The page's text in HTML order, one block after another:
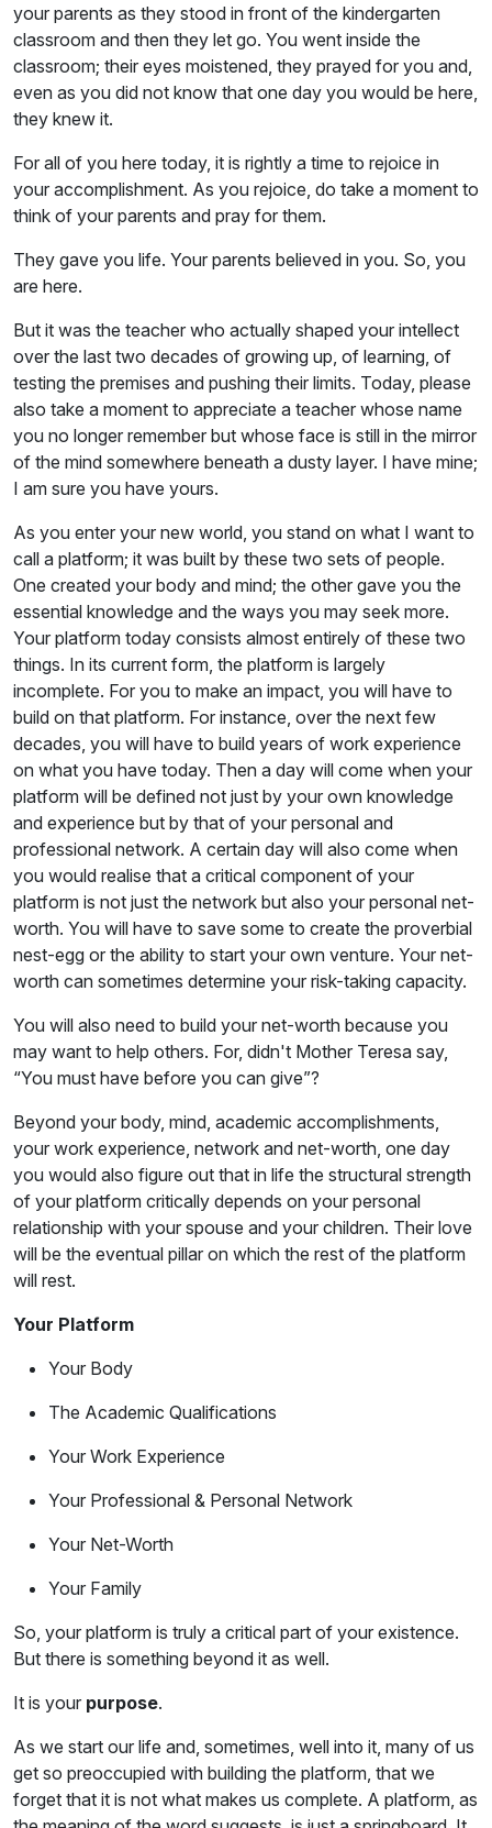
your parents as they stood in front of the kindergarten
classroom and then they let go. You went inside the
classroom; their eyes moistened, they prayed for you and,
even as you did not know that one day you would be here,
they knew it.
For all of you here today, it is rightly a time to rejoice in
your accomplishment. As you rejoice, do take a moment to
think of your parents and pray for them.
They gave you life. Your parents believed in you. So, you
are here.
But it was the teacher who actually shaped your intellect
over the last two decades of growing up, of learning, of
testing the premises and pushing their limits. Today, please
also take a moment to appreciate a teacher whose name
you no longer remember but whose face is still in the mirror
of the mind somewhere beneath a dusty layer. I have mine;
I am sure you have yours.
As you enter your new world, you stand on what I want to
call a platform; it was built by these two sets of people.
One created your body and mind; the other gave you the
essential knowledge and the ways you may seek more.
Your platform today consists almost entirely of these two
things. In its current form, the platform is largely
incomplete. For you to make an impact, you will have to
build on that platform. For instance, over the next few
decades, you will have to build years of work experience
on what you have today. Then a day will come when your
platform will be defined not just by your own knowledge
and experience but by that of your personal and
professional network. A certain day will also come when
you would realise that a critical component of your
platform is not just the network but also your personal net-
worth. You will have to save some to create the proverbial
nest-egg or the ability to start your own venture. Your net-
worth can sometimes determine your risk-taking capacity.
You will also need to build your net-worth because you
may want to help others. For, didn't Mother Teresa say,
“You must have before you can give”?
Beyond your body, mind, academic accomplishments,
your work experience, network and net-worth, one day
you would also figure out that in life the structural strength
of your platform critically depends on your personal
relationship with your spouse and your children. Their love
will be the eventual pillar on which the rest of the platform
will rest.
Your Platform
Your Body
The Academic Qualifications
Your Work Experience
Your Professional & Personal Network
Your Net-Worth
Your Family
So, your platform is truly a critical part of your existence.
But there is something beyond it as well.
It is your purpose.
As we start our life and, sometimes, well into it, many of us
get so preoccupied with building the platform, that we
forget that it is not what makes us complete. A platform, as